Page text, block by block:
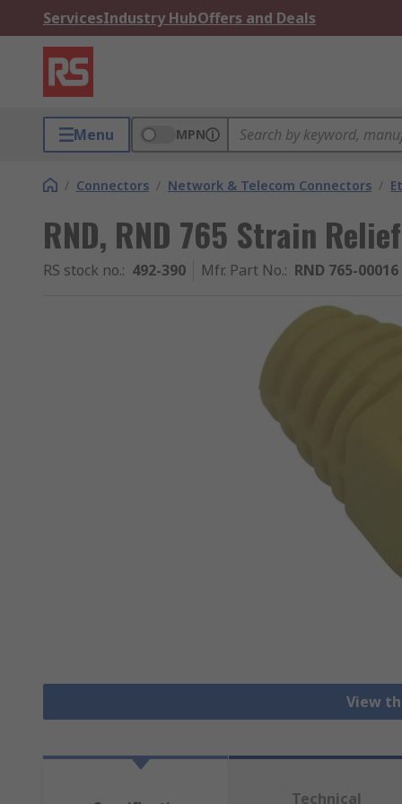
ServicesIndustry HubOffers and Deals
Menu MPN
/ Connectors / Network & Telecom Connectors /
RND, RND 765 Strain
RS stock no.: 492-390 Mfr. Part No.: RND 765-00016
View
Technical